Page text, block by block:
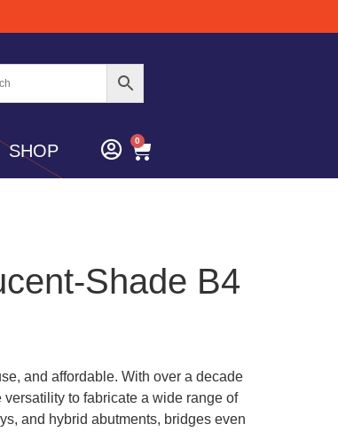
SHOP
0
Shade B4
and affordable. With over a decade
to fabricate a wide range of
and hybrid abutments, bridges even